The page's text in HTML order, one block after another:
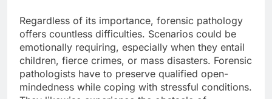
Regardless of its importance, forensic pathology
offers countless difficulties. Scenarios could be
emotionally requiring, especially when they entail
children, fierce crimes, or mass disasters. Forensic
pathologists have to preserve qualified open-
mindedness while coping with stressful conditions.